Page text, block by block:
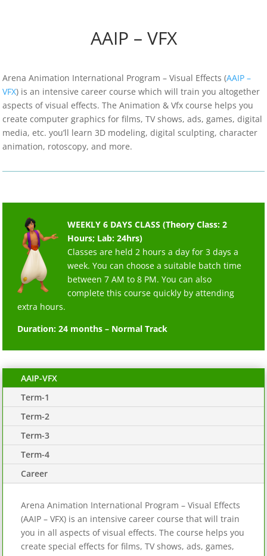
AAIP – VFX
Arena Animation International Program – Visual Effects (AAIP –
VFX) is an intensive career course which will train you altogether
aspects of visual effects. The Animation & Vfx course helps you
create computer graphics for films, TV shows, ads, games, digital
media, etc. you’ll learn 3D modeling, digital sculpting, character
animation, rotoscopy, and more.
WEEKLY 6 DAYS CLASS (Theory Class: 2
Hours; Lab: 24hrs)
Classes are held 2 hours a day for 3 days a
week. You can choose a suitable batch time
between 7 AM to 8 PM. You can also
complete this course quickly by attending
extra hours.
Duration: 24 months – Normal Track
AAIP-VFX
Term-1
Term-2
Term-3
Term-4
Career
Arena Animation International Program – Visual Effects
(AAIP – VFX) is an intensive career course that will train
you in all aspects of visual effects. The course helps you
create special effects for films, TV shows, ads, games,